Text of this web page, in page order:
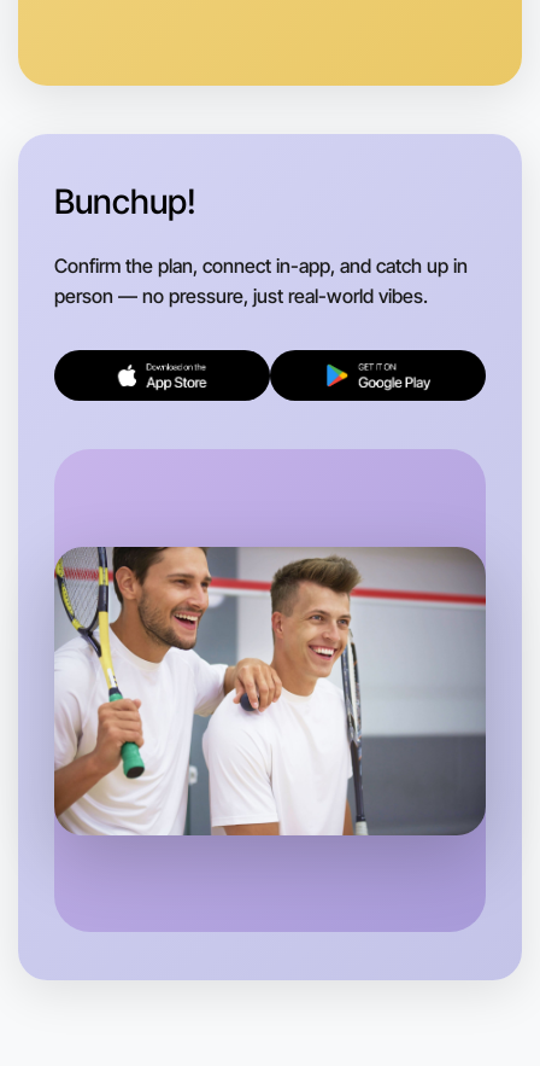
Flexible
Maribyrnong
Bunchup!
Confirm the plan, connect in-app, and catch up in
person — no pressure, just real-world vibes.